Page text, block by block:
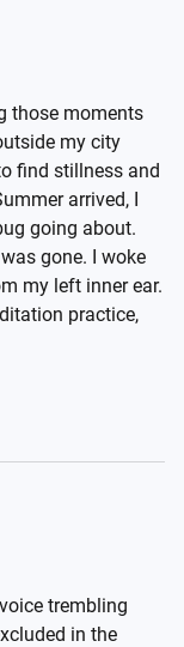
those moments
my city
find stillness and
arrived, I
going about.
gone. I woke
my left inner ear.
practice,
trembling
in the